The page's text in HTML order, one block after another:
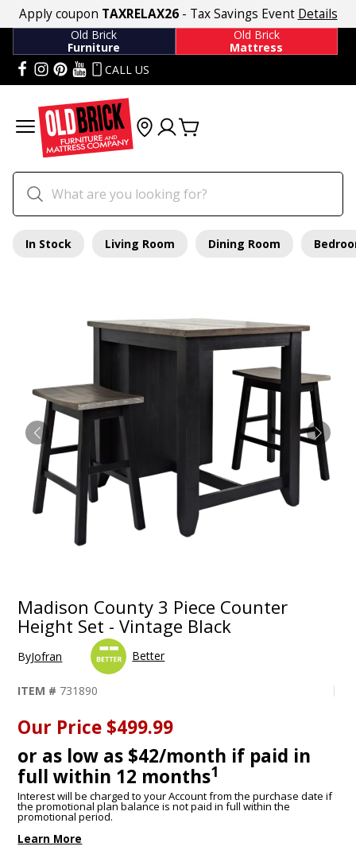
Apply coupon TAXRELAX26- Tax Savings Event Details
Old Brick
Furniture
Old Brick
Mattress
CALL US
In Stock Living Room Dining Room
Madison County 3 Piece Counter
Height Set - Vintage Black
ByJofran Better
ITEM # 731890
Our Price $499.99
or as low as $42/month if paid in
full within 12 months1
Interest will be charged to your Account from the purchase date if
the promotional plan balance is not paid in full within the
promotional period.
Learn More